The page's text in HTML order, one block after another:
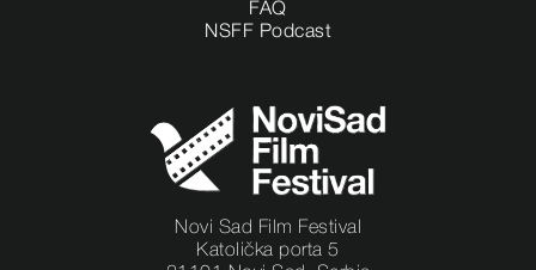
Novi Sad Film Festival
Katolička porta 5
FAQ
NSFF Podcast